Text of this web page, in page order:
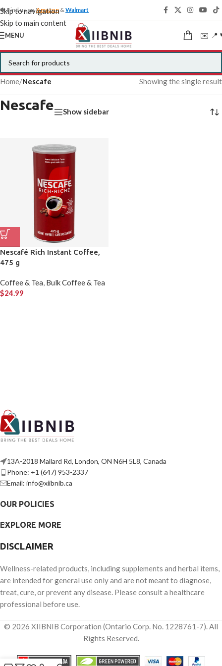
Skip to navigation
Skip to main content
🍁 Find us onAmazon &Walmart
MENU ✉️ 📍
Home/Nescafe Showing the single result
Nescafe Show sidebar
Nescafé Rich Instant Coffee,
475 g
Coffee & Tea, Bulk Coffee & Tea
$24.99
13A-2018 Mallard Rd, London, ON N6H 5L8, Canada
Phone: +1 (647) 953-2337
Email: info@xiibnib.ca
OUR POLICIES
EXPLORE MORE
DISCLAIMER
Wellness-related products, including supplements and herbal items,
are intended for general use only and are not meant to diagnose,
treat, cure, or prevent any disease. Please consult a healthcare
professional before use.
© 2026 XIIBNIB Corporation (Ontario Corp. No. 1228761-7). All
Rights Reserved.